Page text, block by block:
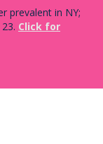
prevalent in NY;
Click for